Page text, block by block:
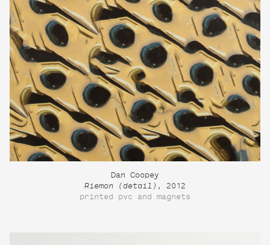
Dan Coopey
Riemon (detail) , 2012
printed pvc and magnets